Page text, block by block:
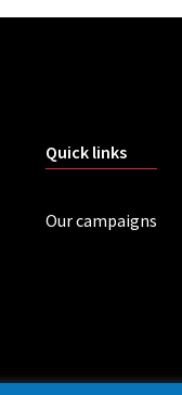
Quick links
Our campaigns